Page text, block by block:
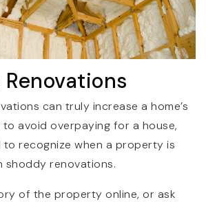
can truly increase a home’s
to avoid overpaying for a house,
to recognize when a property is
shoddy renovations.
of the property online, or ask